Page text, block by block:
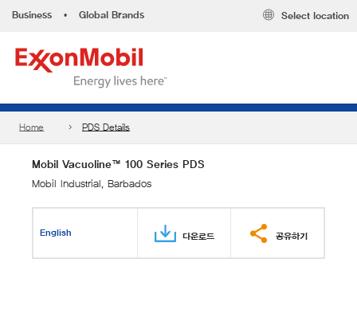
Business • Global Brands Select location
Home PDS Details
Mobil Vacuoline™ 100 Series PDS
Mobil Industrial, Barbados
English 다운로드 공유하기